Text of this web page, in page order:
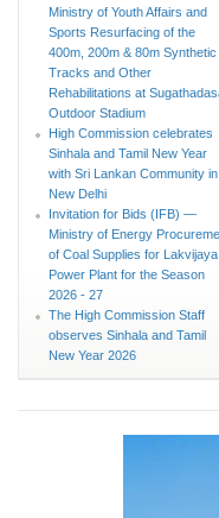
Ministry of Youth Affairs and
Sports Resurfacing of the
400m, 200m & 80m Synthetic
Tracks and Other
Rehabilitations at
Outdoor Stadium
High Commission celebrates
Sinhala and Tamil New Year
with Sri Lankan Community in
New Delhi
Invitation for Bids (IFB) —
Ministry of Energy
of Coal Supplies for Lakvijaya
Power Plant for the Season
2026 - 27
The High Commission Staff
observes Sinhala and Tamil
New Year 2026